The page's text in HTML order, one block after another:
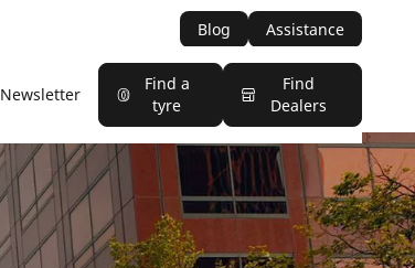
Blog Assistance
Newsletter
Find a
tyre
Find
Dealers